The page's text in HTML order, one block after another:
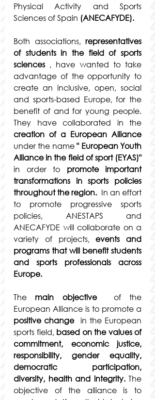
Physical Activity and Sports
Sciences of Spain (ANECAFYDE).
Both associations, representatives
of students in the field of sports
sciences , have wanted to take
advantage of the opportunity to
create an inclusive, open, social
and sports-based Europe, for the
benefit of and for young people.
creation of a European Alliance
under the name " European Youth
Alliance in the field of sport (EYAS)"
in order to promote important
transformations in sports policies
throughout the region. In an effort
to promote progressive sports
policies, ANESTAPS and
ANECAFYDE will collaborate on a
variety of projects, events and
programs that will benefit students
and sports professionals across
Europe.
The main objective of the
positive change in the European
sports field, based on the values of
commitment, economic justice,
responsibility, gender equality,
democratic participation,
diversity, health and integrity. The
objective of the alliance is to